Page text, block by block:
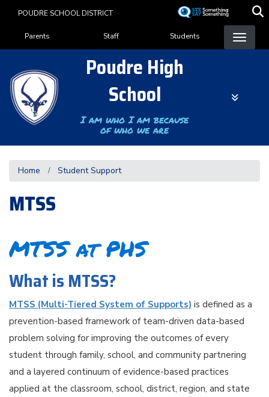
content
POUDRE SCHOOL DISTRICT
Landing Page Menu
Parents Staff Students
Poudre High
School
I am who I am because
of who we are
Home Student Support
MTSS
MTSS at PHS
What is MTSS?
MTSS (Multi-Tiered System of Supports) is defined as a
prevention-based framework of team-driven data-based
problem solving for improving the outcomes of every
student through family, school, and community partnering
and a layered continuum of evidence-based practices
applied at the classroom, school, district, region, and state